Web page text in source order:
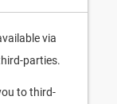
via
parties.
to third-